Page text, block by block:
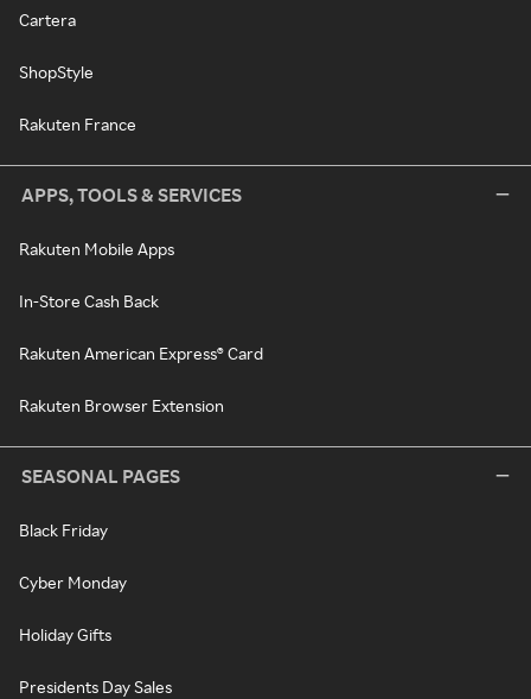
Cartera
ShopStyle
Rakuten France
APPS, TOOLS & SERVICES
Rakuten Mobile Apps
In-Store Cash Back
Rakuten American Express® Card
Rakuten Browser Extension
SEASONAL PAGES
Black Friday
Cyber Monday
Holiday Gifts
Presidents Day Sales